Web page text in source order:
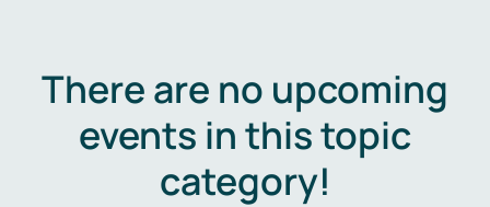
There are no upcoming
events in this topic
category!